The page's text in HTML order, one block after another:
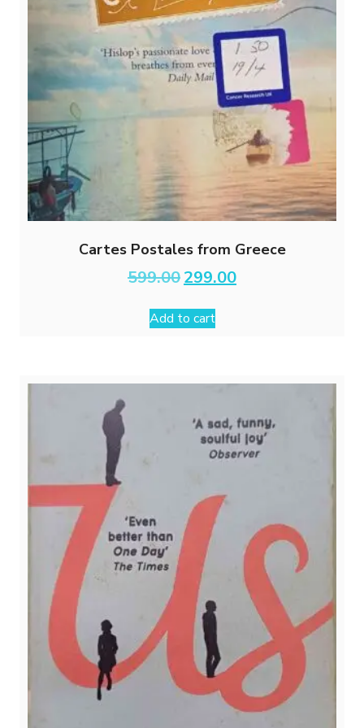
Cartes Postales from Greece
599.00 Original
price
was:
₹599.00.
299.00Current
price
Add to cart